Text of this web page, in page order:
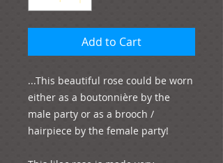
Add to Cart
...This beautiful rose could be worn
either as a boutonnière by the
male party or as a brooch /
hairpiece by the female party!